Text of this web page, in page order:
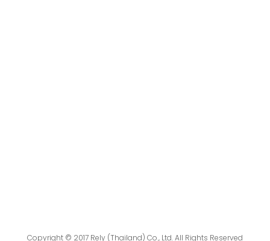
Copyright © 2017 Rely (Thailand) Co., Ltd. All Rights Reserved